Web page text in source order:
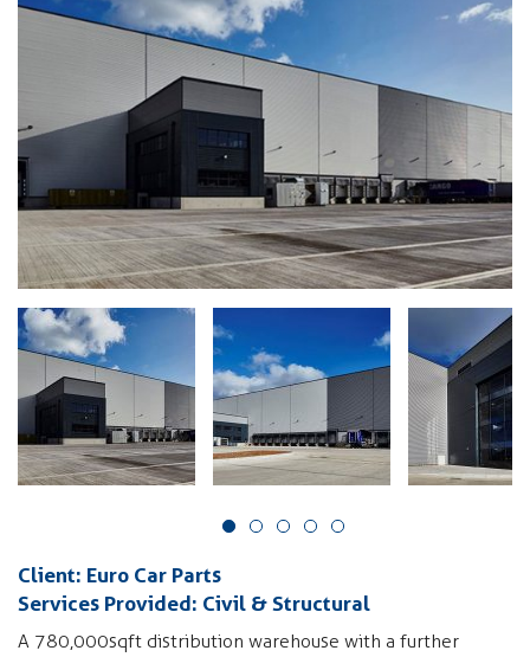
Client: Euro Car Parts
Services Provided: Civil & Structural
A 780,000sqft distribution warehouse with a further